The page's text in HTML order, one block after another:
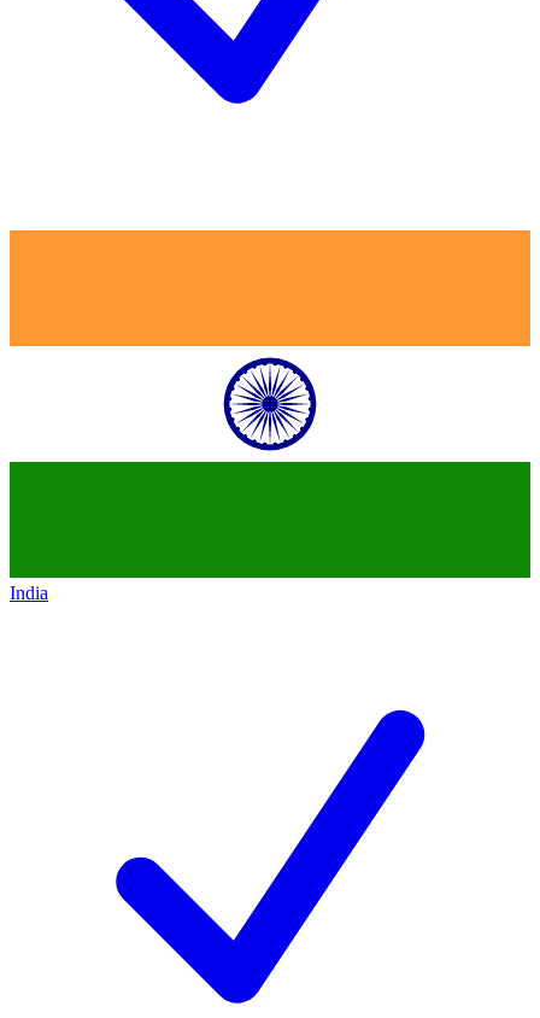
India